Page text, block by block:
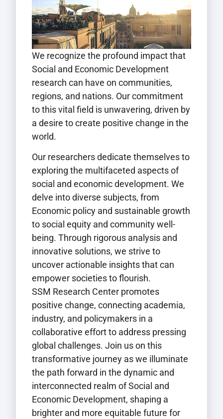
We recognize the profound impact that
Social and Economic Development
research can have on communities,
regions, and nations. Our commitment
to this vital field is unwavering, driven by
a desire to create positive change in the
world.
Our researchers dedicate themselves to
exploring the multifaceted aspects of
social and economic development. We
delve into diverse subjects, from
Economic policy and sustainable growth
to social equity and community well-
being. Through rigorous analysis and
innovative solutions, we strive to
uncover actionable insights that can
empower societies to flourish.
SSM Research Center promotes
positive change, connecting academia,
industry, and policymakers in a
collaborative effort to address pressing
global challenges. Join us on this
transformative journey as we illuminate
the path forward in the dynamic and
interconnected realm of Social and
Economic Development, shaping a
brighter and more equitable future for